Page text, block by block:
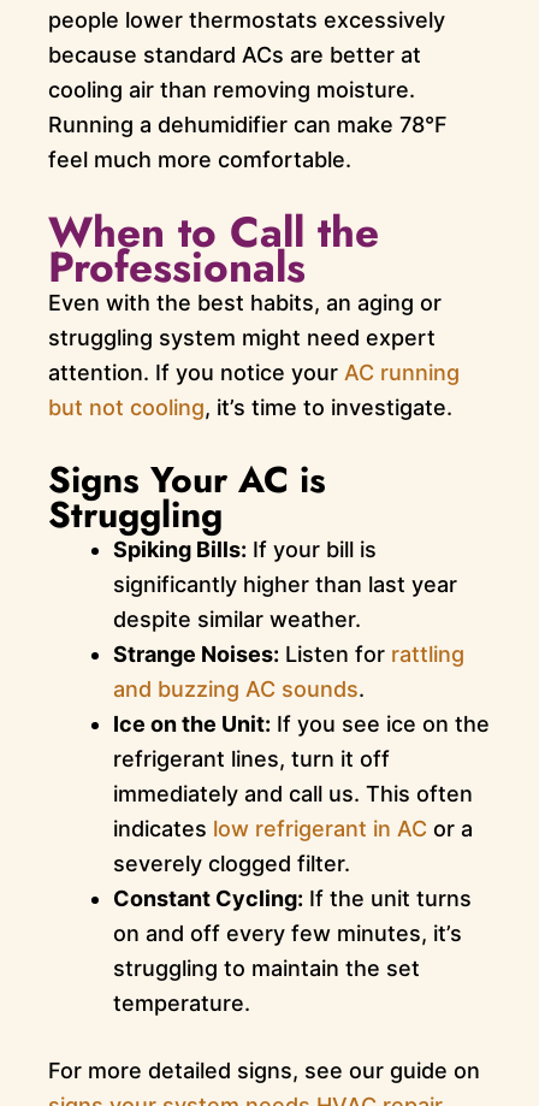
people lower thermostats excessively
because standard ACs are better at
cooling air than removing moisture.
Running a dehumidifier can make 78°F
feel much more comfortable.
When to Call the
Professionals
Even with the best habits, an aging or
struggling system might need expert
attention. If you notice your AC running
but not cooling, it’s time to investigate.
Signs Your AC is
Struggling
Spiking Bills: If your bill is
significantly higher than last year
despite similar weather.
Strange Noises: Listen for rattling
and buzzing AC sounds.
Ice on the Unit: If you see ice on the
refrigerant lines, turn it off
immediately and call us. This often
indicates low refrigerant in AC or a
severely clogged filter.
Constant Cycling: If the unit turns
on and off every few minutes, it’s
struggling to maintain the set
temperature.
For more detailed signs, see our guide on